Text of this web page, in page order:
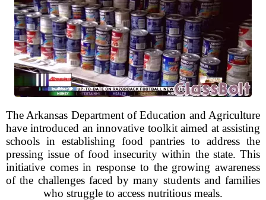
The Arkansas Department of Education and Agriculture
have introduced an innovative toolkit aimed at assisting
schools in establishing food pantries to address the
pressing issue of food insecurity within the state. This
initiative comes in response to the growing awareness
of the challenges faced by many students and families
who struggle to access nutritious meals.